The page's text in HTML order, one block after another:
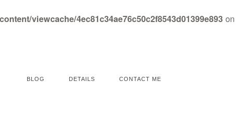
viewcache/4ec81c34ae76c50c2f8543d01399e893 on
BLOG DETAILS CONTACT ME